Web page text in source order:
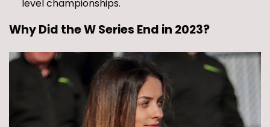
level championships.
Why Did the W Series End in 2023?